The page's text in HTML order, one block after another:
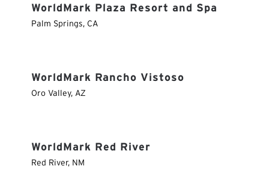
WorldMark Plaza Resort and Spa
Palm Springs, CA
WorldMark Rancho Vistoso
Oro Valley, AZ
WorldMark Red River
Red River, NM